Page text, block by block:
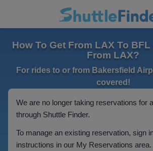
How To Get From LAX To BFL
From LAX?
For rides to or from Bakersfield
covered!
We are no longer taking reservations for
through Shuttle Finder.
To manage an existing reservation, sign
instructions in our My Reservations area.